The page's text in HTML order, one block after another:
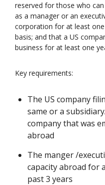
reserved for those who
as a manager or an
corporation for at least
basis; and that a US
business for at least one
Key requirements:
The US company
same or a
company that was
abroad
The manger /
capacity abroad for
past 3 years